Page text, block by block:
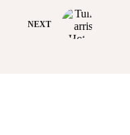
NEXT